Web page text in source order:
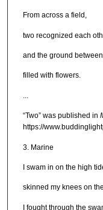
From across a field,
two recognized each
and the ground
filled with flowers.
“Two” was published in
https://
3. Marine
I swam in on the high
skinned my knees on
I fought through the